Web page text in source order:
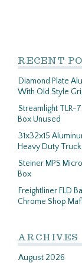
RECENT
Diamond Plate
With Old Style
Streamlight TLR-
Box Unused
31x32x15
Heavy Duty Truck
Steiner MPS
Box
Freightliner FLD
Chrome Shop Mafi
ARCHIVES
August 2026